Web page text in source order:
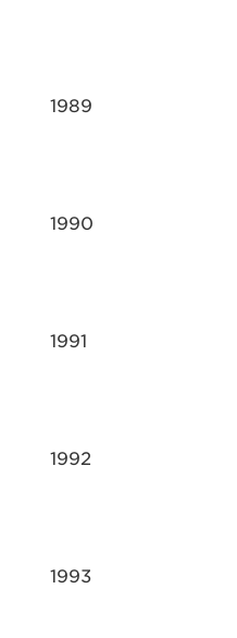
1989
1990
1991
1992
1993